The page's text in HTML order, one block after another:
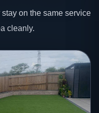
on the same service
cleanly.